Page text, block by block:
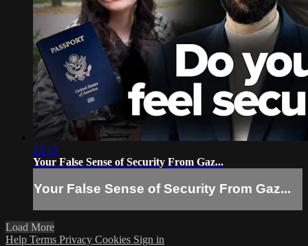
23:15
Your False Sense of Security From Gaz...
Your False Sense of Security From Gaz...
Load More
Help Terms Privacy Cookies Sign in